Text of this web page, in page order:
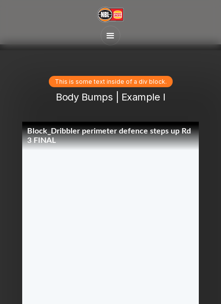
This is some text inside of a div block.
Body Bumps | Example I